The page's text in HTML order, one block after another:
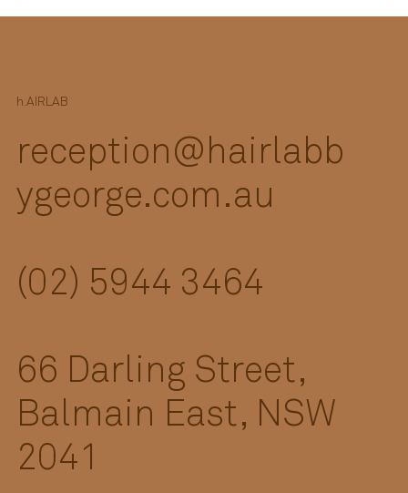
reception@hairlabb
ygeorge.com.au
(02) 5944 3464
66 Darling Street,
Balmain East, NSW
2041
h.AIRLAB